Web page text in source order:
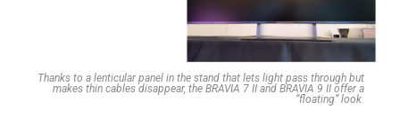
Thanks to a lenticular panel in the stand that lets light pass through but
makes thin cables disappear, the BRAVIA 7 II and BRAVIA 9 II offer a
“floating” look.